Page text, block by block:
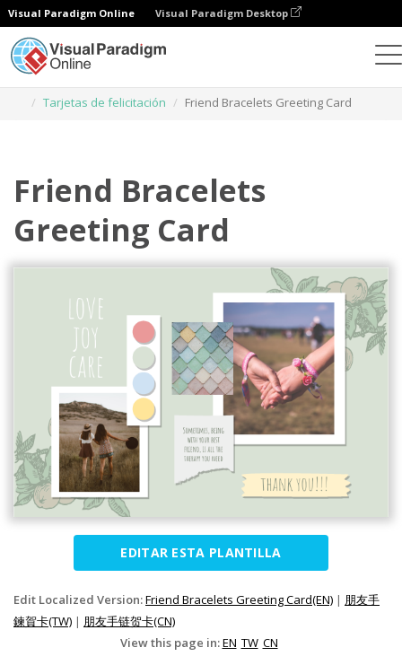
Visual Paradigm Online Visual Paradigm Desktop
Tarjetas de felicitación
Friend Bracelets Greeting Card
Friend Bracelets
Greeting Card
EDITAR ESTA PLANTILLA
Edit Localized Version:Friend Bracelets Greeting Card(EN) | 朋友手
鍊賀卡(TW) | 朋友手链贺卡(CN)
View this page in:EN TW CN